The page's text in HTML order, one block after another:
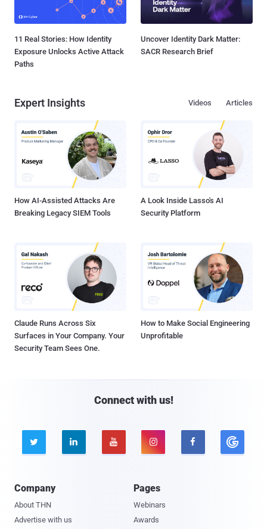
11 Real Stories: How Identity
Exposure Unlocks Active Attack
Paths
Uncover Identity Dark Matter:
SACR Research Brief
Expert Insights Articles
Videos
How AI-Assisted Attacks Are
Breaking Legacy SIEM Tools
A Look Inside Lasso's AI
Security Platform
Claude Runs Across Six
Surfaces in Your Company. Your
Security Team Sees One.
How to Make Social Engineering
Unprofitable
Connect with us!
    
Company
About THN
Advertise with us
Pages
Webinars
Awards